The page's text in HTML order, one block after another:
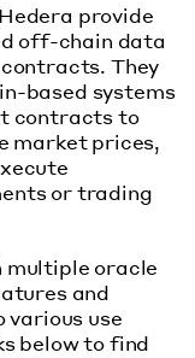
provide
off-chain data
They
based systems
contracts to
market prices,
or trading
oracle
and
use
below to find